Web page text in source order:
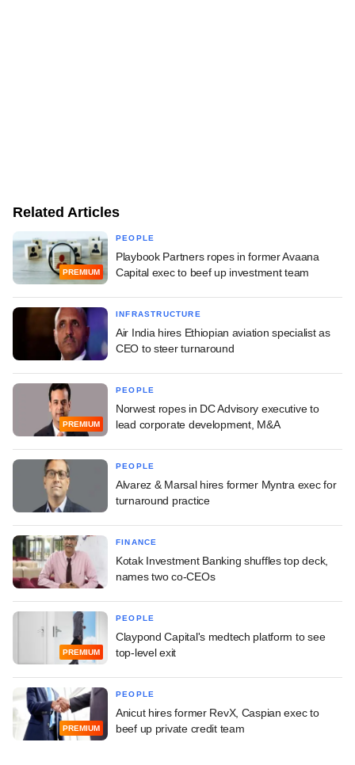
Related Articles
PREMIUM
PEOPLE
Playbook Partners ropes in former Avaana
Capital exec to beef up investment team
INFRASTRUCTURE
Air India hires Ethiopian aviation specialist as
CEO to steer turnaround
PREMIUM
PEOPLE
Norwest ropes in DC Advisory executive to
lead corporate development, M&A
PEOPLE
Alvarez & Marsal hires former Myntra exec for
turnaround practice
FINANCE
Kotak Investment Banking shuffles top deck,
names two co-CEOs
PREMIUM
PEOPLE
Claypond Capital's medtech platform to see
top-level exit
PREMIUM
PEOPLE
Anicut hires former RevX, Caspian exec to
beef up private credit team